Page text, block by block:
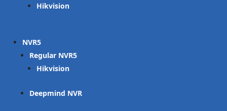
Hikvision
NVR
Regular NVR
Hikvision
Deepmind NVR